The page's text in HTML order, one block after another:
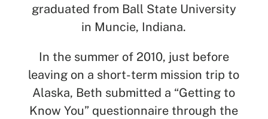
graduated from Ball State University
in Muncie, Indiana.
In the summer of 2010, just before
leaving on a short-term mission trip to
Alaska, Beth submitted a “Getting to
Know You” questionnaire through the